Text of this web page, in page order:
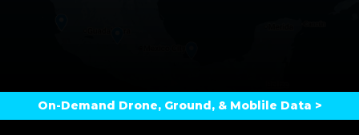
On-Demand Drone, Ground, & Moblile Data >